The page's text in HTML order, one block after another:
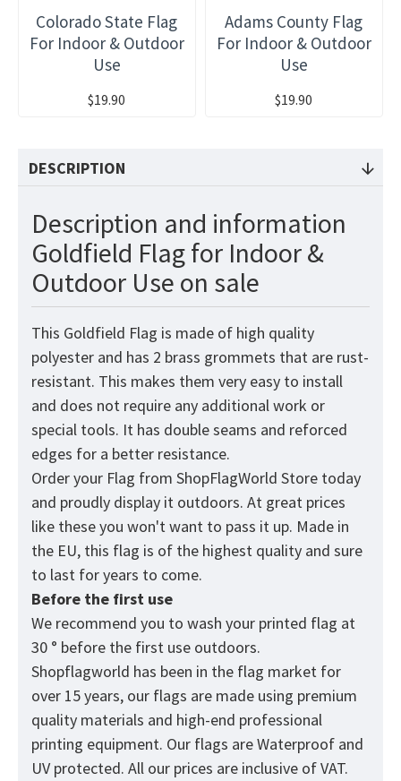
Colorado State Flag
For Indoor & Outdoor
Use
$19.90
Adams County Flag
For Indoor & Outdoor
Use
$19.90
DESCRIPTION
Description and information
Goldfield Flag for Indoor &
Outdoor Use on sale
This Goldfield Flag is made of high quality
polyester and has 2 brass grommets that are rust-
resistant. This makes them very easy to install
and does not require any additional work or
special tools. It has double seams and reforced
edges for a better resistance.
Order your Flag from ShopFlagWorld Store today
and proudly display it outdoors. At great prices
like these you won't want to pass it up. Made in
the EU, this flag is of the highest quality and sure
to last for years to come.
Before the first use
We recommend you to wash your printed flag at
30 ° before the first use outdoors.
Shopflagworld has been in the flag market for
over 15 years, our flags are made using premium
quality materials and high-end professional
printing equipment. Our flags are Waterproof and
UV protected. All our prices are inclusive of VAT.